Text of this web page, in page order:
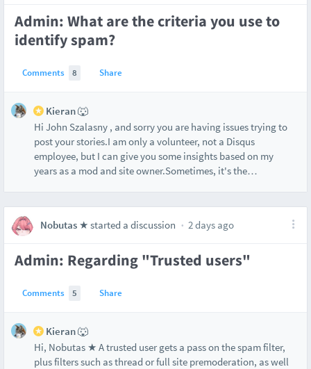
Admin: What are the criteria you use to
identify spam?
Comments 8 Share
Kieran 🐺
Hi John Szalasny , and sorry you are having issues trying to
post your stories.I am only a volunteer, not a Disqus
employee, but I can give you some insights based on my
years as a mod and site owner.Sometimes, it's the…
Nobutas ★ started a discussion 2 days ago
Admin: Regarding "Trusted users"
Comments 5 Share
Kieran 🐺
Hi, Nobutas ★ A trusted user gets a pass on the spam filter,
plus filters such as thread or full site premoderation, as well